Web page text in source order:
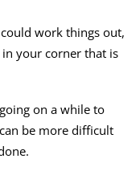
work things out,
your corner that is
on a while to
be more difficult